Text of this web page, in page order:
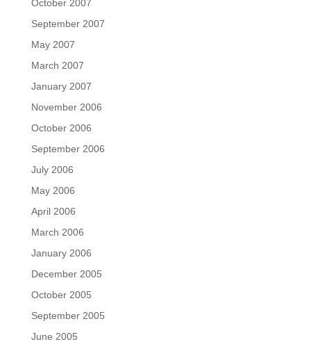
October 2007
September 2007
May 2007
March 2007
January 2007
November 2006
October 2006
September 2006
July 2006
May 2006
April 2006
March 2006
January 2006
December 2005
October 2005
September 2005
June 2005